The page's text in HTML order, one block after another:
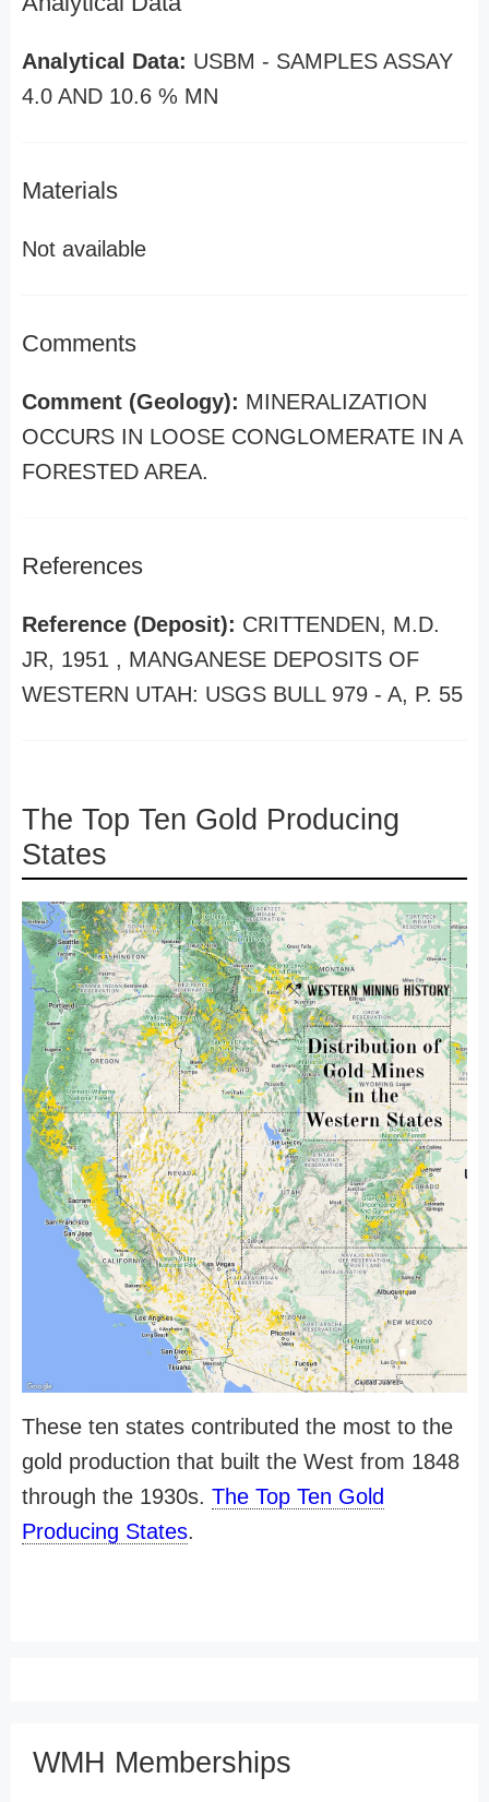
Analytical Data: USBM - SAMPLES ASSAY
4.0 AND 10.6 % MN
Materials
Not available
Comments
Comment (Geology): MINERALIZATION
OCCURS IN LOOSE CONGLOMERATE IN A
FORESTED AREA.
References
Reference (Deposit): CRITTENDEN, M.D.
JR, 1951 , MANGANESE DEPOSITS OF
WESTERN UTAH: USGS BULL 979 - A, P. 55
The Top Ten Gold Producing
States
These ten states contributed the most to the
gold production that built the West from 1848
through the 1930s. The Top Ten Gold
Producing States.
WMH Memberships